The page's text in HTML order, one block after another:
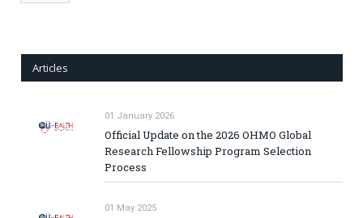
Articles
01 January 2026
Official Update on the 2026 OHMO Global
Research Fellowship Program Selection
Process
01 May 2025